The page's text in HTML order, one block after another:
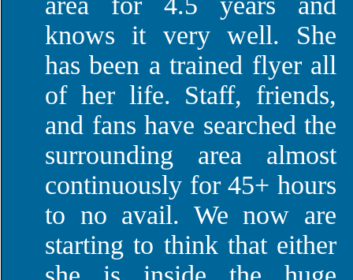
knows it very well. She
has been a trained flyer all
of her life. Staff, friends,
and fans have searched the
surrounding area almost
continuously for 45+ hours
to no avail. We now are
starting to think that either